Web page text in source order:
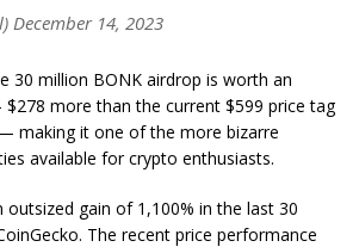
December 14, 2023
30 million BONK airdrop is worth an
more than the current $599 price tag
making it one of the more bizarre
available for crypto enthusiasts.
outsized gain of 1,100% in the last 30
The recent price performance